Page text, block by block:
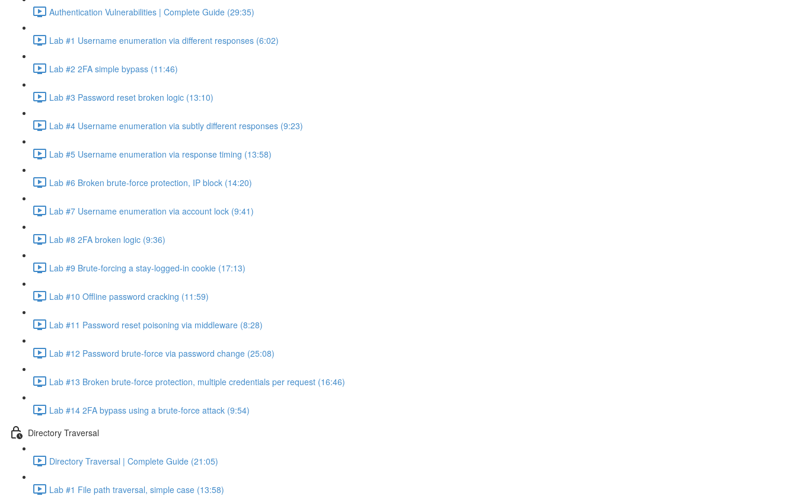
Authentication Vulnerabilities | Complete Guide (29:35)
Lab #1 Username enumeration via different responses (6:02)
Lab #2 2FA simple bypass (11:46)
Lab #3 Password reset broken logic (13:10)
Lab #4 Username enumeration via subtly different responses (9:23)
Lab #5 Username enumeration via response timing (13:58)
Lab #6 Broken brute-force protection, IP block (14:20)
Lab #7 Username enumeration via account lock (9:41)
Lab #8 2FA broken logic (9:36)
Lab #9 Brute-forcing a stay-logged-in cookie (17:13)
Lab #10 Offline password cracking (11:59)
Lab #11 Password reset poisoning via middleware (8:28)
Lab #12 Password brute-force via password change (25:08)
Lab #13 Broken brute-force protection, multiple credentials per request (16:46)
Lab #14 2FA bypass using a brute-force attack (9:54)
Directory Traversal
Directory Traversal | Complete Guide (21:05)
Lab #1 File path traversal, simple case (13:58)